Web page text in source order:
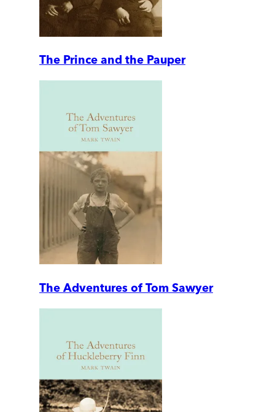
The Prince and the Pauper
The Adventures of Tom Sawyer